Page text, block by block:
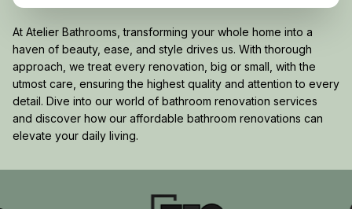
At Atelier Bathrooms, transforming your whole home into a
haven of beauty, ease, and style drives us. With thorough
approach, we treat every renovation, big or small, with the
utmost care, ensuring the highest quality and attention to every
detail. Dive into our world of bathroom renovation services
and discover how our affordable bathroom renovations can
elevate your daily living.